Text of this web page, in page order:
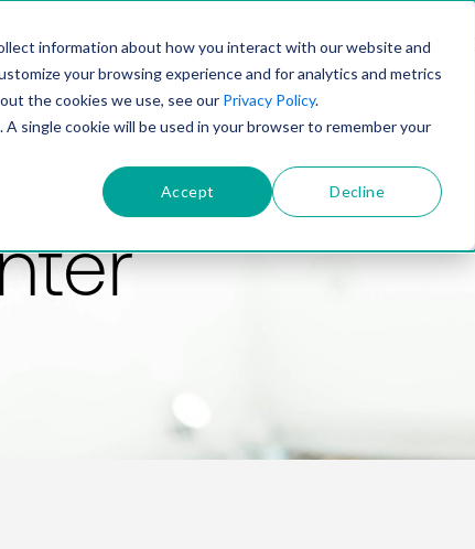
information about how you interact with our website and
your browsing experience and for analytics and metrics
the cookies we use, see our Privacy Policy.
single cookie will be used in your browser to remember your
Accept Decline
PRODUCTSOLUTIONSTECHNOLOGYCOMPANY